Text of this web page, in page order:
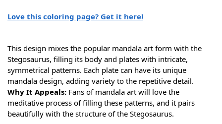
Love this coloring page? Get it here!
This design mixes the popular mandala art form with the
Stegosaurus, filling its body and plates with intricate,
symmetrical patterns. Each plate can have its unique
mandala design, adding variety to the repetitive detail.
Why It Appeals: Fans of mandala art will love the
meditative process of filling these patterns, and it pairs
beautifully with the structure of the Stegosaurus.